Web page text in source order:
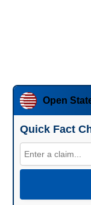
Open
Quick Fact